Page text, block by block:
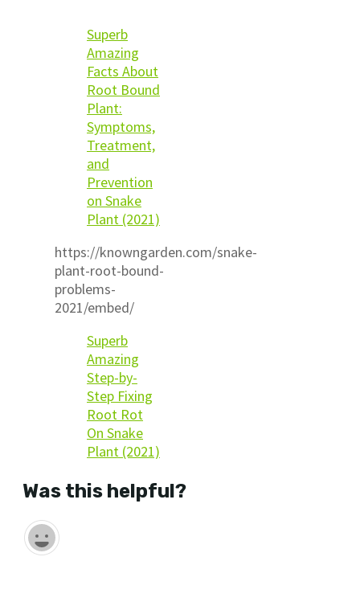
Superb
Amazing
Facts About
Root Bound
Plant:
Symptoms,
Treatment,
and
Prevention
on Snake
Plant (2021)
https://knowngarden.com/snake-
plant-root-bound-
problems-
2021/embed/
Superb
Amazing
Step-by-
Step Fixing
Root Rot
On Snake
Plant (2021)
Was this helpful?